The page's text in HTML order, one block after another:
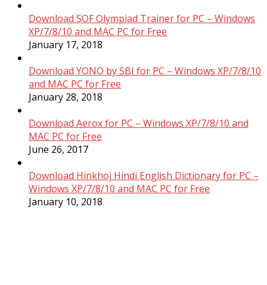
Download SOF Olympiad Trainer for PC – Windows
XP/7/8/10 and MAC PC for Free
January 17, 2018
Download YONO by SBI for PC – Windows XP/7/8/10
and MAC PC for Free
January 28, 2018
Download Aerox for PC – Windows XP/7/8/10 and
MAC PC for Free
June 26, 2017
Download Hinkhoj Hindi English Dictionary for PC –
Windows XP/7/8/10 and MAC PC for Free
January 10, 2018